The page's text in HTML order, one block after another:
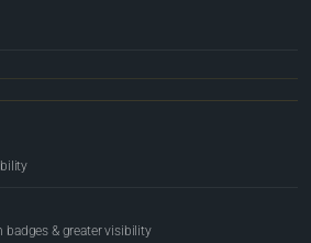
badges & greater visibility